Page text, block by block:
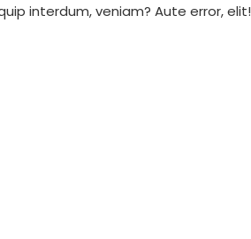
interdum, veniam? Aute error, elit!